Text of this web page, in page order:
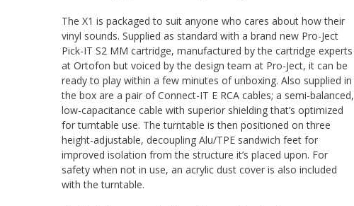
The X1 is packaged to suit anyone who cares about how their
vinyl sounds. Supplied as standard with a brand new Pro-Ject
Pick-IT S2 MM cartridge, manufactured by the cartridge experts
at Ortofon but voiced by the design team at Pro-Ject, it can be
ready to play within a few minutes of unboxing. Also supplied in
the box are a pair of Connect-IT E RCA cables; a semi-balanced,
low-capacitance cable with superior shielding that’s optimized
for turntable use. The turntable is then positioned on three
height-adjustable, decoupling Alu/TPE sandwich feet for
improved isolation from the structure it’s placed upon. For
safety when not in use, an acrylic dust cover is also included
with the turntable.